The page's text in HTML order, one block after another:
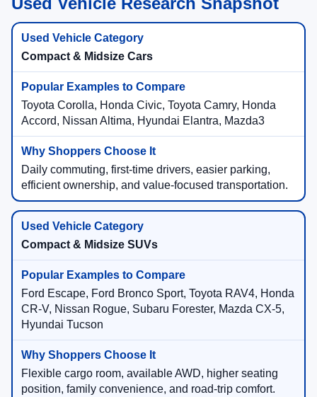
Compact & Midsize Cars
Toyota Corolla, Honda Civic, Toyota Camry, Honda
Accord, Nissan Altima, Hyundai Elantra, Mazda3
Daily commuting, first-time drivers, easier parking,
efficient ownership, and value-focused transportation.
Compact & Midsize SUVs
Ford Escape, Ford Bronco Sport, Toyota RAV4, Honda
CR-V, Nissan Rogue, Subaru Forester, Mazda CX-5,
Hyundai Tucson
Flexible cargo room, available AWD, higher seating
position, family convenience, and road-trip comfort.